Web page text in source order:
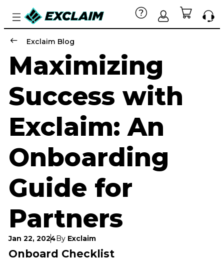
Exclaim Blog
Maximizing
Success with
Exclaim: An
Onboarding
Guide for
Partners
Jan 22, 2024By Exclaim
Onboard Checklist